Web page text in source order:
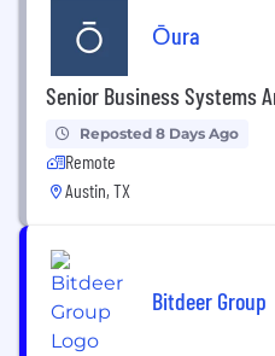
Ōura
Senior Business Systems
Reposted 8 Days Ago
Remote
Austin, TX
Bitdeer Group